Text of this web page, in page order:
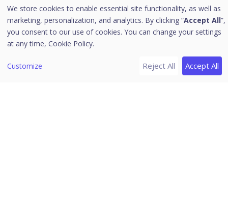
Change Password
Log off
News
EPP 8.3.4/ 8.4.1 to 8.4.2 Upgrade
We store cookies to enable essential site functionality, as well as
marketing, personalization, and analytics. By clicking “Accept All”,
you consent to our use of cookies. You can change your settings
at any time, Cookie Policy.
Customize Reject All Accept All